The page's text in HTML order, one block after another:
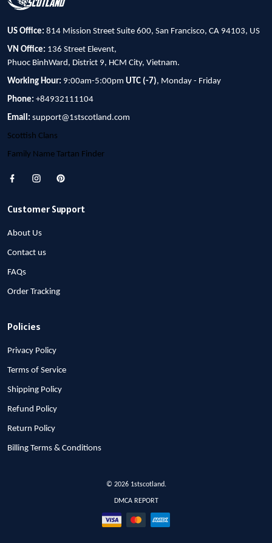
US Office: 814 Mission Street Suite 600, San Francisco, CA 94103, US
VN Office: 136 Street Elevent,
Phuoc BinhWard, District 9, HCM City, Vietnam.
Working Hour: 9:00am-5:00pm UTC (-7), Monday - Friday
Phone: +84932111104
Email: support@1stscotland.com
Scottish Clans
Family Name Tartan Finder
Customer Support
About Us
Contact us
FAQs
Order Tracking
Policies
Privacy Policy
Terms of Service
Shipping Policy
Refund Policy
Return Policy
Billing Terms & Conditions
© 2026 1stscotland.
DMCA REPORT